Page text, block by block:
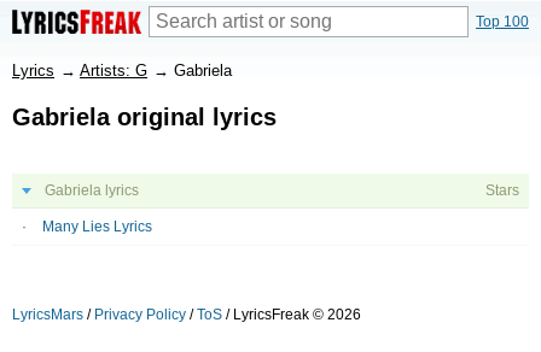
Top 100
Lyrics → Artists: G → Gabriela
Gabriela original lyrics
Gabriela lyrics Stars
Many Lies Lyrics
LyricsMars / Privacy Policy /ToS / LyricsFreak © 2026